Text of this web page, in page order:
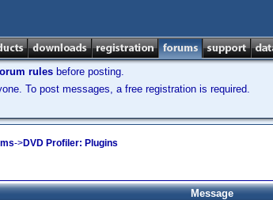
rules before posting.
To post messages, a free registration is required.
->DVD Profiler: Plugins
Message